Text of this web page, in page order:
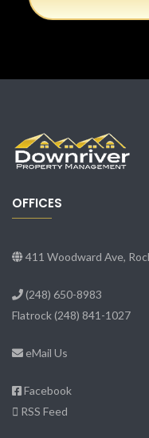
OFFICES
411 Woodward Ave,
(248) 650-8983
Flatrock(248) 841-1027
eMail Us
Facebook
RSS Feed